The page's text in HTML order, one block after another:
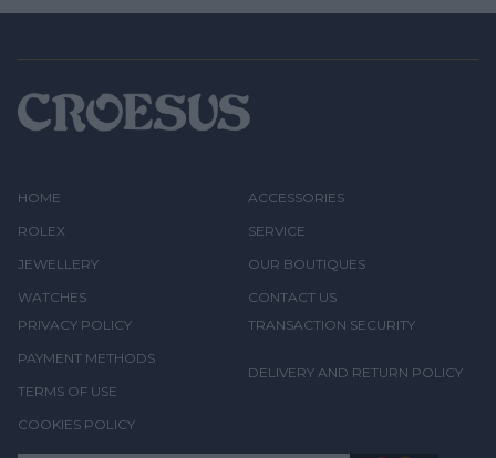
HOME
ROLEX
JEWELLERY
WATCHES
ACCESSORIES
SERVICE
OUR BOUTIQUES
CONTACT US
PRIVACY POLICY
PAYMENT METHODS
TERMS OF USE
COOKIES POLICY
TRANSACTION SECURITY
DELIVERY AND RETURN POLICY